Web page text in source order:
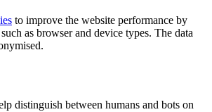
to improve the website performance by
as browser and device types. The data
distinguish between humans and bots on